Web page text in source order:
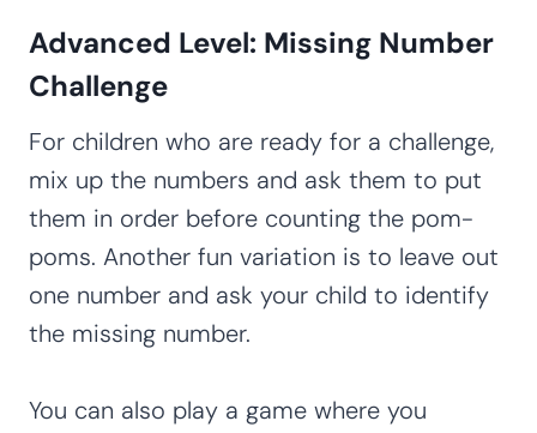
Advanced Level: Missing Number
Challenge
For children who are ready for a challenge,
mix up the numbers and ask them to put
them in order before counting the pom-
poms. Another fun variation is to leave out
one number and ask your child to identify
the missing number.
You can also play a game where you